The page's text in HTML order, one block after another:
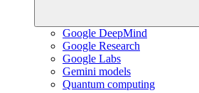
Google DeepMind
Google Research
Google Labs
Gemini models
Quantum computing